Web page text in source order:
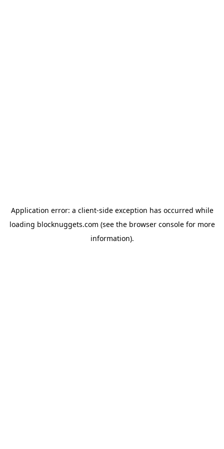
Application error: a client-side exception has occurred while
loading blocknuggets.com (see the browser consolefor more
information).